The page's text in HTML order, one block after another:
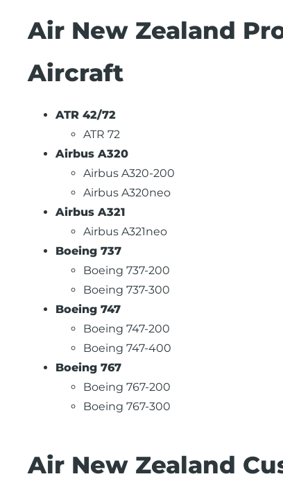
Air New Zealand
Aircraft
ATR 42/72
ATR 72
Airbus A320
Airbus A320-200
Airbus A320neo
Airbus A321
Airbus A321neo
Boeing 737
Boeing 737-200
Boeing 737-300
Boeing 747
Boeing 747-200
Boeing 747-400
Boeing 767
Boeing 767-200
Boeing 767-300
Air New Zealand